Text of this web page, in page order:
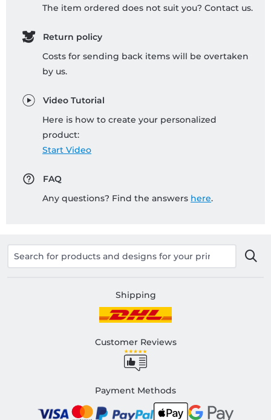
The item ordered does not suit you? Contact us.
Return policy
Costs for sending back items will be overtaken
by us.
Video Tutorial
Here is how to create your personalized
product:
Start Video
FAQ
Any questions? Find the answers here.
Shipping
Customer Reviews
Payment Methods